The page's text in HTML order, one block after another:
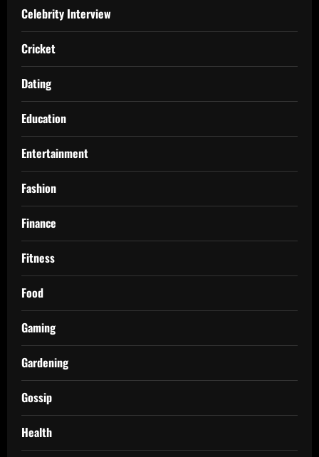
Celebrity Interview
Cricket
Dating
Education
Entertainment
Fashion
Finance
Fitness
Food
Gaming
Gardening
Gossip
Health